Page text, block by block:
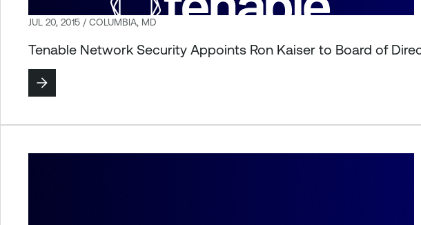
JUL 20, 2015 / COLUMBIA, MD
Tenable Network Security Appoints Ron Kaiser to Board of